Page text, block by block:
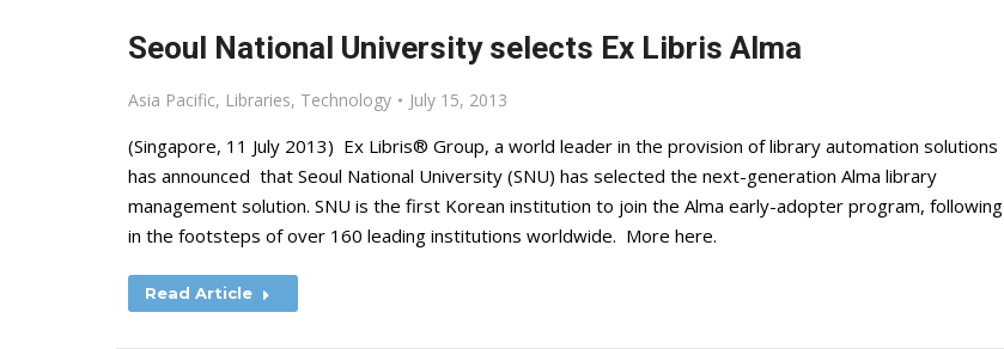
Seoul National University selects Ex Libris Alma
Asia Pacific, Libraries, Technology July 15, 2013
(Singapore, 11 July 2013) Ex Libris® Group, a world leader in the provision of library automation solutions
has announced that Seoul National University (SNU) has selected the next-generation Alma library
management solution. SNU is the first Korean institution to join the Alma early-adopter program, following
in the footsteps of over 160 leading institutions worldwide. More here.
Read Article